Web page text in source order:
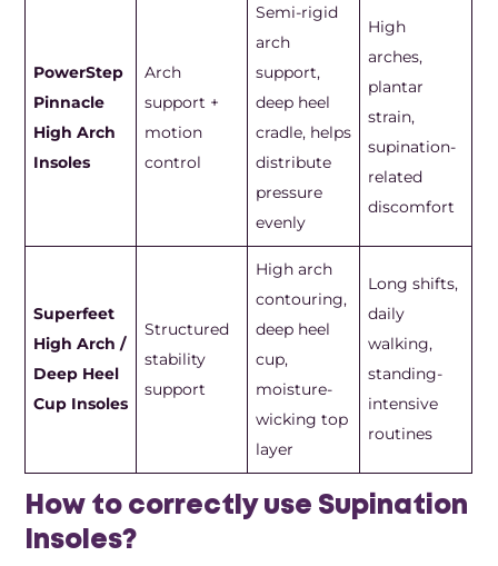
PowerStep
Pinnacle
High Arch
Insoles
Arch
support +
motion
control
Semi-rigid
arch
support,
deep heel
cradle, helps
distribute
pressure
evenly
High
arches,
plantar
strain,
supination-
related
discomfort
Superfeet
High Arch /
Deep Heel
Cup Insoles
Structured
stability
support
High arch
contouring,
deep heel
cup,
moisture-
wicking top
layer
Long shifts,
daily
walking,
standing-
intensive
routines
How to correctly use Supination
Insoles?